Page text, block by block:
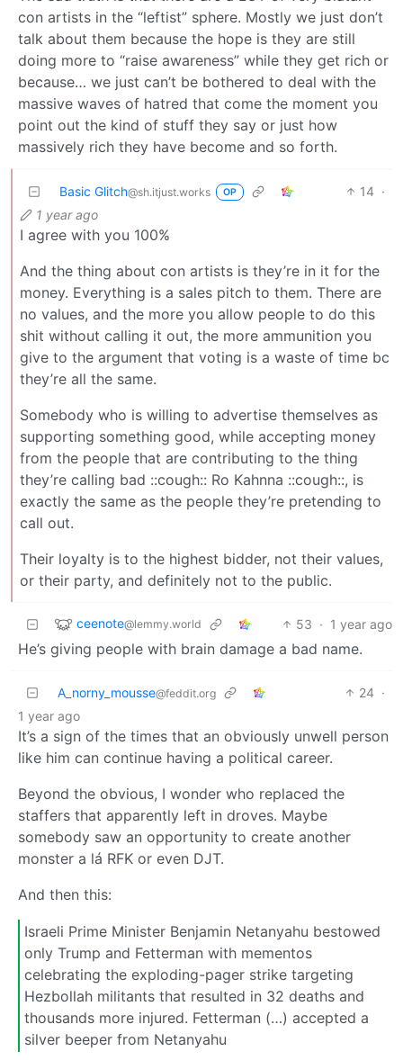
con artists in the “leftist” sphere. Mostly we just don’t
talk about them because the hope is they are still
doing more to “raise awareness” while they get rich or
because… we just can’t be bothered to deal with the
massive waves of hatred that come the moment you
point out the kind of stuff they say or just how
massively rich they have become and so forth.
Basic Glitch@sh.itjust.works OP 14 ·
1 year ago
I agree with you 100%
And the thing about con artists is they’re in it for the
money. Everything is a sales pitch to them. There are
no values, and the more you allow people to do this
shit without calling it out, the more ammunition you
give to the argument that voting is a waste of time bc
they’re all the same.
Somebody who is willing to advertise themselves as
supporting something good, while accepting money
from the people that are contributing to the thing
they’re calling bad ::cough:: Ro Kahnna ::cough::, is
exactly the same as the people they’re pretending to
call out.
Their loyalty is to the highest bidder, not their values,
or their party, and definitely not to the public.
ceenote@lemmy.world 53 · 1 year ago
He’s giving people with brain damage a bad name.
A_norny_mousse@feddit.org 24 ·
1 year ago
It’s a sign of the times that an obviously unwell person
like him can continue having a political career.
Beyond the obvious, I wonder who replaced the
staffers that apparently left in droves. Maybe
somebody saw an opportunity to create another
monster a lá RFK or even DJT.
And then this:
Israeli Prime Minister Benjamin Netanyahu bestowed
only Trump and Fetterman with mementos
celebrating the exploding-pager strike targeting
Hezbollah militants that resulted in 32 deaths and
thousands more injured. Fetterman (…) accepted a
silver beeper from Netanyahu